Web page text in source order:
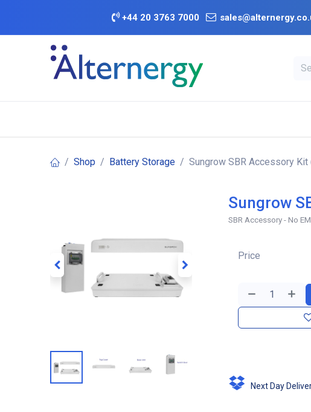
+44 20 3763 7000
Shop Battery Storage Sungrow SBR Accessory
Sungrow
SBR Accessory - No EM
Price
Next Day